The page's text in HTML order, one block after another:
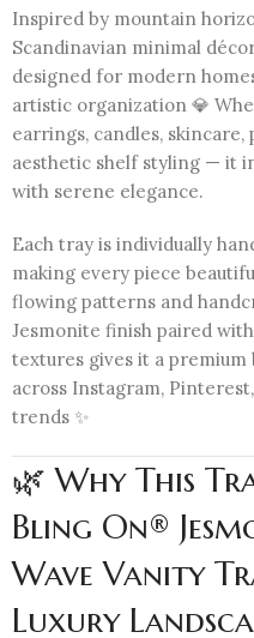
Inspired by mountain
Scandinavian minimal
designed for modern
artistic organization 💎
earrings, candles, skincare,
aesthetic shelf styling — it
with serene elegance.
Each tray is individually
making every piece
flowing patterns and
Jesmonite finish paired
textures gives it a
across Instagram,
trends ✨
🌿 Why This
Bling On®
Wave Vanity
Luxury